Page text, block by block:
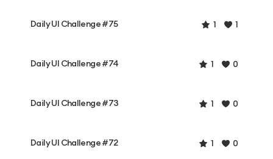
Daily UI Challenge #75 1 1
Daily UI Challenge #74 1 0
Daily UI Challenge #73 1 0
Daily UI Challenge #72 1 0